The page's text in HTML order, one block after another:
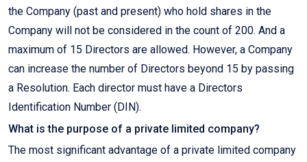
the Company (past and present) who hold shares in the
Company will not be considered in the count of 200. And a
maximum of 15 Directors are allowed. However, a Company
can increase the number of Directors beyond 15 by passing
a Resolution. Each director must have a Directors
Identification Number (DIN).
What is the purpose of a private limited company?
The most significant advantage of a private limited company